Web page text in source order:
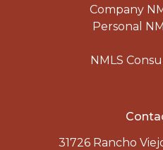
Company
Personal
NMLS
31726 Rancho